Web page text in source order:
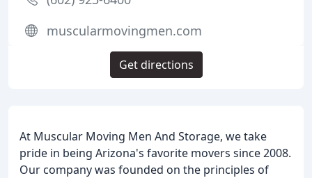
At Muscular Moving Men And Storage, we take
pride in being Arizona's favorite movers since 2008.
Our company was founded on the principles of
muscularmovingmen.com
Get directions